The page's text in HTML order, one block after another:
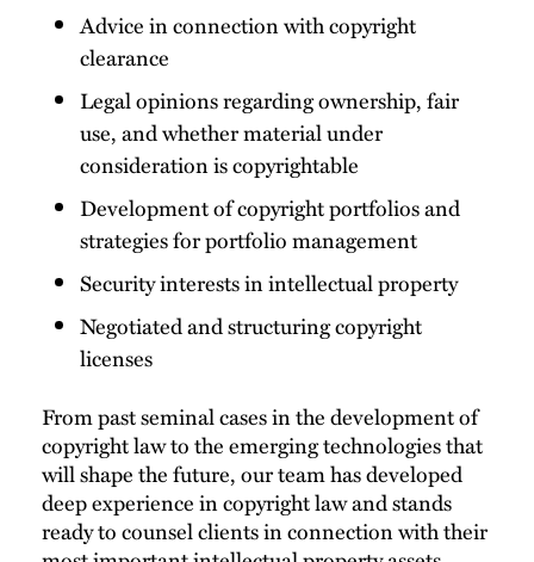
Advice in connection with copyright
clearance
Legal opinions regarding ownership, fair
use, and whether material under
consideration is copyrightable
Development of copyright portfolios and
strategies for portfolio management
Security interests in intellectual property
Negotiated and structuring copyright
licenses
From past seminal cases in the development of
copyright law to the emerging technologies that
will shape the future, our team has developed
deep experience in copyright law and stands
ready to counsel clients in connection with their